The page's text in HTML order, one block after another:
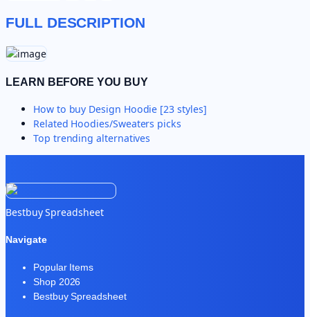
FULL DESCRIPTION
LEARN BEFORE YOU BUY
How to buy Design Hoodie [23 styles]
Related Hoodies/Sweaters picks
Top trending alternatives
Bestbuy Spreadsheet
Navigate
Popular Items
Shop 2026
Bestbuy Spreadsheet